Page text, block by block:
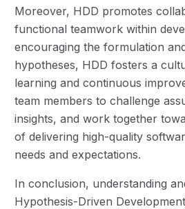
Moreover, HDD promotes
functional teamwork within
encouraging the formulation
hypotheses, HDD fosters a
learning and continuous
team members to challenge
insights, and work together
of delivering high-quality
needs and expectations.
In conclusion, understanding
Hypothesis-Driven